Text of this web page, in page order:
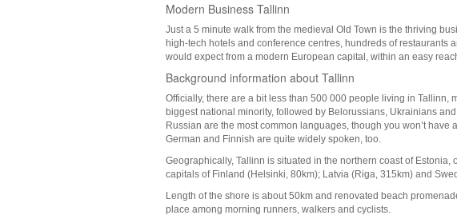
Modern Business Tallinn
Just a 5 minute walk from the medieval Old Town is the thriving
high-tech hotels and conference centres, hundreds of restaurants
would expect from a modern European capital, within an easy
Background information about Tallinn
Officially, there are a bit less than 500 000 people living in Tallinn,
biggest national minority, followed by Belorussians, Ukrainians
Russian are the most common languages, though you won’t
German and Finnish are quite widely spoken, too.
Geographically, Tallinn is situated in the northern coast of
capitals of Finland (Helsinki, 80km); Latvia (Riga, 315km) and
Length of the shore is about 50km and renovated beach
place among morning runners, walkers and cyclists.